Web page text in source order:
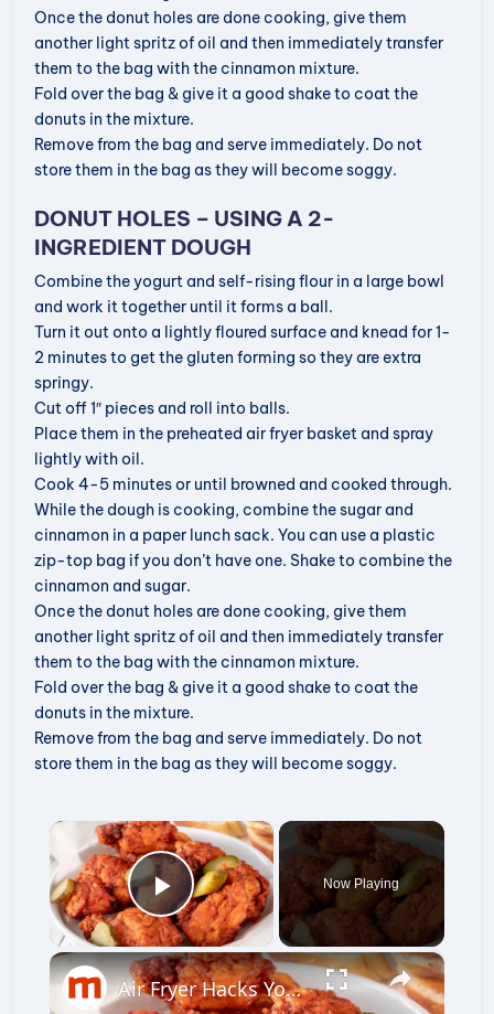
Once the donut holes are done cooking, give them
another light spritz of oil and then immediately transfer
them to the bag with the cinnamon mixture.
Fold over the bag & give it a good shake to coat the
donuts in the mixture.
Remove from the bag and serve immediately. Do not
store them in the bag as they will become soggy.
DONUT HOLES – USING A 2-
INGREDIENT DOUGH
Combine the yogurt and self-rising flour in a large bowl
and work it together until it forms a ball.
Turn it out onto a lightly floured surface and knead for 1-
2 minutes to get the gluten forming so they are extra
springy.
Cut off 1″ pieces and roll into balls.
Place them in the preheated air fryer basket and spray
lightly with oil.
Cook 4-5 minutes or until browned and cooked through.
While the dough is cooking, combine the sugar and
cinnamon in a paper lunch sack. You can use a plastic
zip-top bag if you don’t have one. Shake to combine the
cinnamon and sugar.
Once the donut holes are done cooking, give them
another light spritz of oil and then immediately transfer
them to the bag with the cinnamon mixture.
Fold over the bag & give it a good shake to coat the
donuts in the mixture.
Remove from the bag and serve immediately. Do not
store them in the bag as they will become soggy.
×
Play Video
Now Playing
×
Air Fryer Hacks You Wish You'd Known Sooner